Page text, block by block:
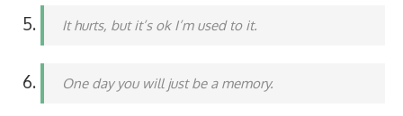
It hurts, but it’s ok I’m used to it.
One day you will just be a memory.